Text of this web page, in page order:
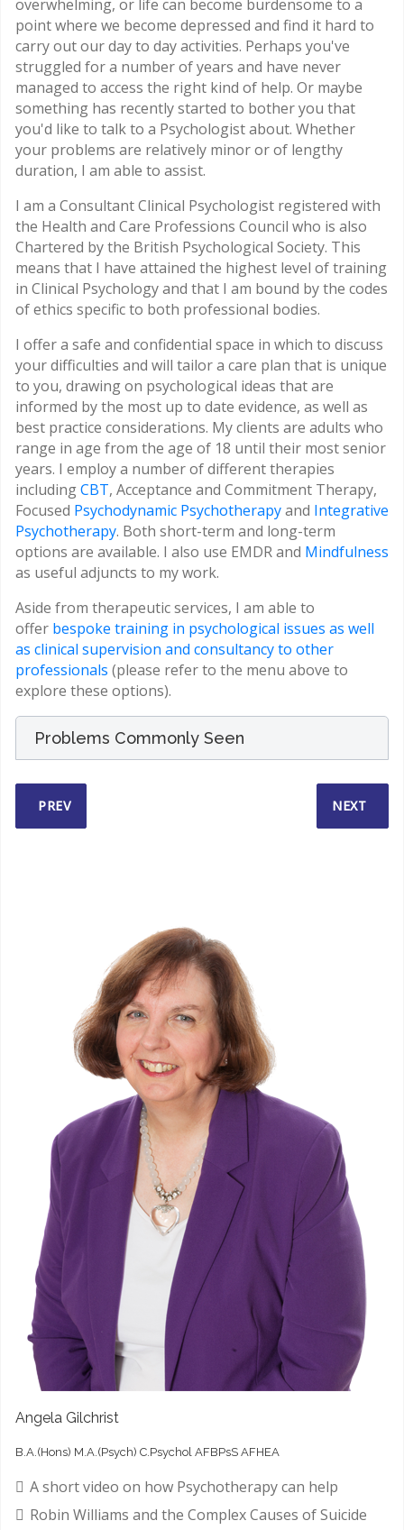
overwhelming, or life can become burdensome to a
point where we become depressed and find it hard to
carry out our day to day activities. Perhaps you've
struggled for a number of years and have never
managed to access the right kind of help. Or maybe
something has recently started to bother you that
you'd like to talk to a Psychologist about. Whether
your problems are relatively minor or of lengthy
duration, I am able to assist.
I am a Consultant Clinical Psychologist registered with
the Health and Care Professions Council who is also
Chartered by the British Psychological Society. This
means that I have attained the highest level of training
in Clinical Psychology and that I am bound by the codes
of ethics specific to both professional bodies.
I offer a safe and confidential space in which to discuss
your difficulties and will tailor a care plan that is unique
to you, drawing on psychological ideas that are
informed by the most up to date evidence, as well as
best practice considerations. My clients are adults who
range in age from the age of 18 until their most senior
years. I employ a number of different therapies
includingCBT, Acceptance and Commitment Therapy,
Focused Psychodynamic Psychotherapyand Integrative
Psychotherapy. Both short-term and long-term
options are available. I also use EMDR and Mindfulness
as useful adjuncts to my work.
Aside from therapeutic services, I am able to
offer bespoke training in psychological issues as well
as clinical supervision and consultancy to other
professionals (please refer to the menu above to
explore these options).
Problems Commonly Seen
PREVIOUS ARTICLE: HOW I WORK
PREV NEXT
NEXT
Angela Gilchrist
B.A.(Hons) M.A.(Psych) C.Psychol AFBPsS AFHEA
A short video on how Psychotherapy can help
Robin Williams and the Complex Causes of Suicide